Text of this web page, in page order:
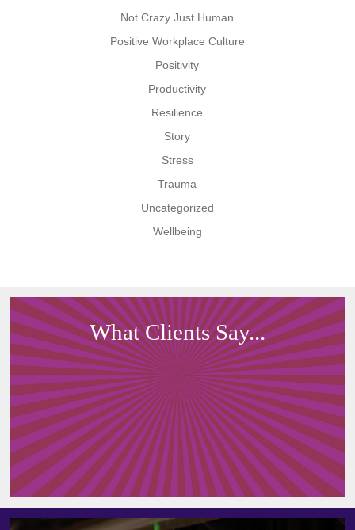
Not Crazy Just Human
Positive Workplace Culture
Positivity
Productivity
Resilience
Story
Stress
Trauma
Uncategorized
Wellbeing
What Clients Say...